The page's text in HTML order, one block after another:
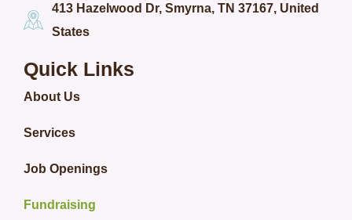
413 Hazelwood Dr, Smyrna, TN 37167, United
States
Quick Links
About Us
Services
Job Openings
Fundraising